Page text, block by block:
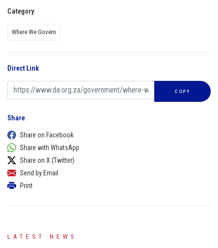
Category
Where We Govern
Direct Link
COPY
Share
Share on Facebook
Share with WhatsApp
Share on X (Twitter)
Send by Email
Print
LATEST NEWS